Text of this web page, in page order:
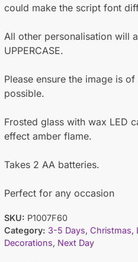
could make the script font
All other personalisation will
UPPERCASE.
Please ensure the image is
possible.
Frosted glass with wax LED
effect amber flame.
Takes 2 AA batteries.
Perfect for any occasion
SKU: P1007F60
Category: 3-5 Days,Christmas,
Decorations, Next Day